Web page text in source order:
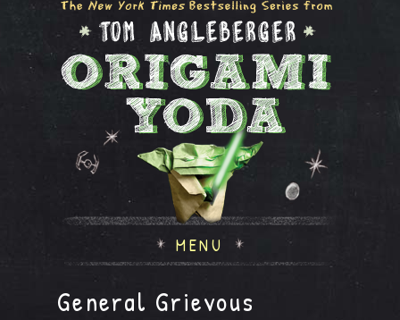
MENU
General Grievous